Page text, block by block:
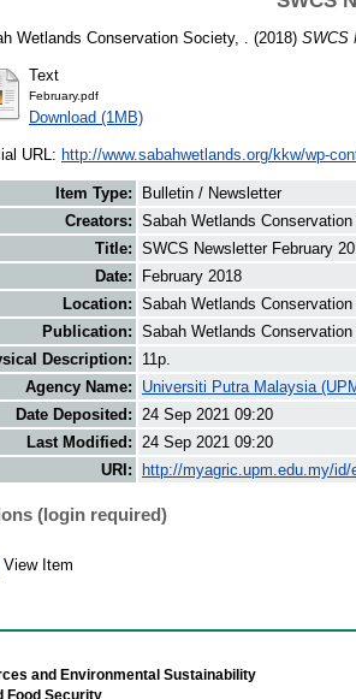
Wetlands Conservation Society, . (2018) SWCS
Text
February.pdf
Download (1MB)
URL: http://www.sabahwetlands.org/kkw/wp-
Item Type:
Bulletin / Newsletter
Creators: Sabah Wetlands
Title: SWCS Newsletter February
Date:
February 2018
Location: Sabah Wetlands
Publication: Sabah Wetlands
Description:
11p.
Agency Name:
Universiti Putra Malaysia
Date Deposited: 24 Sep 2021 09:20
Last Modified: 24 Sep 2021 09:20
URI:
http://myagric.upm.edu.my/id/
(login required)
View Item
and Environmental Sustainability
Food Security